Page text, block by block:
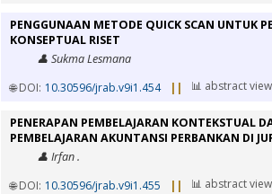
PENGGUNAAN METODE QUICK SCAN UNTUK
KONSEPTUAL RISET
👤 Sukma Lesmana
🌐 DOI: 10.30596/jrab.v9i1.454 || 📊 abstract
PENERAPAN PEMBELAJARAN KONTEKSTUAL
PEMBELAJARAN AKUNTANSI PERBANKAN DI
👤 Irfan .
🌐 DOI: 10.30596/jrab.v9i1.455 || 📊 abstract